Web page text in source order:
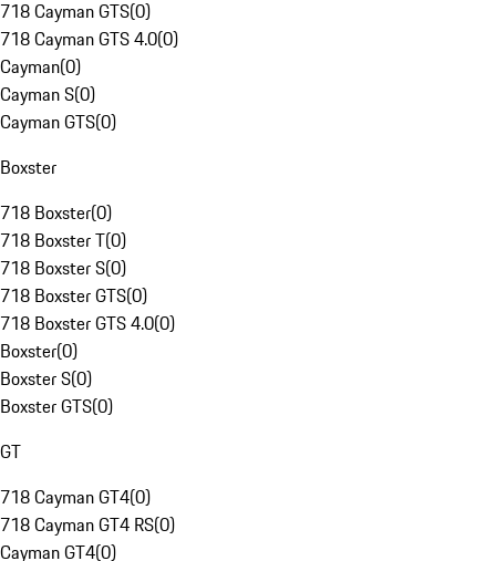
718 Cayman GTS(0)
718 Cayman GTS 4.0(0)
Cayman(0)
Cayman S(0)
Cayman GTS(0)
Boxster
718 Boxster(0)
718 Boxster T(0)
718 Boxster S(0)
718 Boxster GTS(0)
718 Boxster GTS 4.0(0)
Boxster(0)
Boxster S(0)
Boxster GTS(0)
GT
718 Cayman GT4(0)
718 Cayman GT4 RS(0)
Cayman GT4(0)